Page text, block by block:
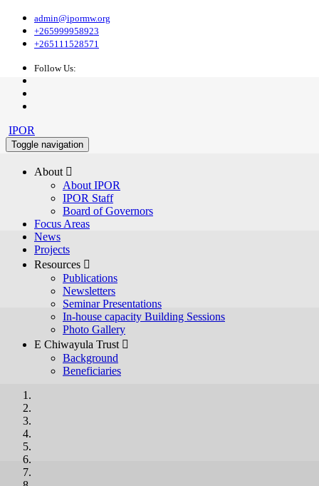
admin@ipormw.org
+265999958923
+265111528571
Follow Us:
IPOR
Toggle navigation
About 
About IPOR
IPOR Staff
Board of Governors
Focus Areas
News
Projects
Resources 
Publications
Newsletters
Seminar Presentations
In-house capacity Building Sessions
Photo Gallery
E Chiwayula Trust 
Background
Beneficiaries